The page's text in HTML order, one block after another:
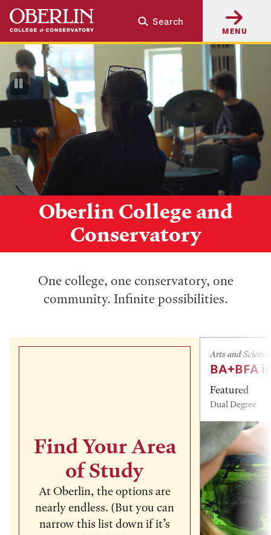
Skip
main
content
Skip
main
navigation
Search
MENU
Oberlin College and
Conservatory
Pause
Video
One college, one conservatory, one
community. Infinite possibilities.
Find Your Area
of Study
At Oberlin, the options are
nearly endless. (But you can
narrow this list down if it’s
Arts and
BA+BFA
Featured
Dual Degree